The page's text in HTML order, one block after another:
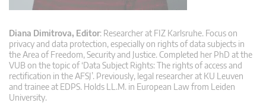
Diana Dimitrova, Editor: Researcher at FIZ Karlsruhe. Focus on
privacy and data protection, especially on rights of data subjects in
the Area of Freedom, Security and Justice. Completed her PhD at the
VUB on the topic of ‘Data Subject Rights: The rights of access and
rectification in the AFSJ’. Previously, legal researcher at KU Leuven
and trainee at EDPS. Holds LL.M. in European Law from Leiden
University.